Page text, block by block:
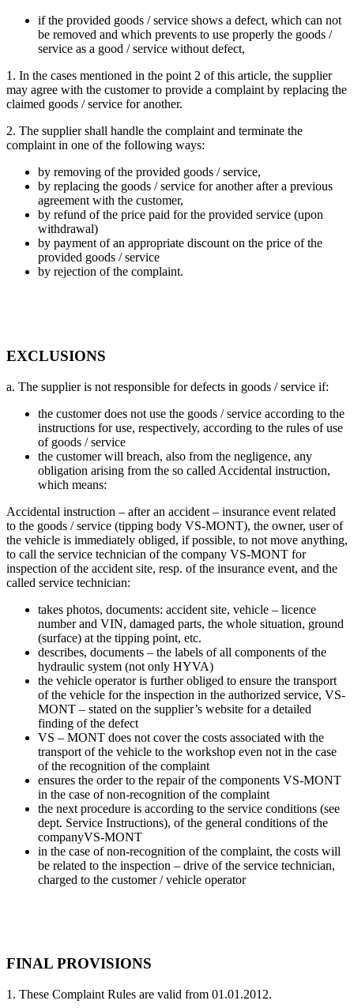
if the provided goods / service shows a defect, which can not
be removed and which prevents to use properly the goods /
service as a good / service without defect,
1. In the cases mentioned in the point 2 of this article, the supplier
may agree with the customer to provide a complaint by replacing the
claimed goods / service for another.
2. The supplier shall handle the complaint and terminate the
complaint in one of the following ways:
by removing of the provided goods / service,
by replacing the goods / service for another after a previous
agreement with the customer,
by refund of the price paid for the provided service (upon
withdrawal)
by payment of an appropriate discount on the price of the
provided goods / service
by rejection of the complaint.
EXCLUSIONS
a. The supplier is not responsible for defects in goods / service if:
the customer does not use the goods / service according to the
instructions for use, respectively, according to the rules of use
of goods / service
the customer will breach, also from the negligence, any
obligation arising from the so called Accidental instruction,
which means:
Accidental instruction – after an accident – insurance event related
to the goods / service (tipping body VS-MONT), the owner, user of
the vehicle is immediately obliged, if possible, to not move anything,
to call the service technician of the company VS-MONT for
inspection of the accident site, resp. of the insurance event, and the
called service technician:
takes photos, documents: accident site, vehicle – licence
number and VIN, damaged parts, the whole situation, ground
(surface) at the tipping point, etc.
describes, documents – the labels of all components of the
hydraulic system (not only HYVA)
the vehicle operator is further obliged to ensure the transport
of the vehicle for the inspection in the authorized service, VS-
MONT – stated on the supplier’s website for a detailed
finding of the defect
VS – MONT does not cover the costs associated with the
transport of the vehicle to the workshop even not in the case
of the recognition of the complaint
ensures the order to the repair of the components VS-MONT
in the case of non-recognition of the complaint
the next procedure is according to the service conditions (see
dept. Service Instructions), of the general conditions of the
companyVS-MONT
in the case of non-recognition of the complaint, the costs will
be related to the inspection – drive of the service technician,
charged to the customer / vehicle operator
FINAL PROVISIONS
1. These Complaint Rules are valid from 01.01.2012.